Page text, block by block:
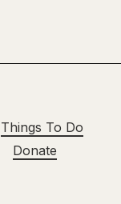
Things To Do
Donate